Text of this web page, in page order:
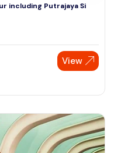
including Putrajaya Si
View